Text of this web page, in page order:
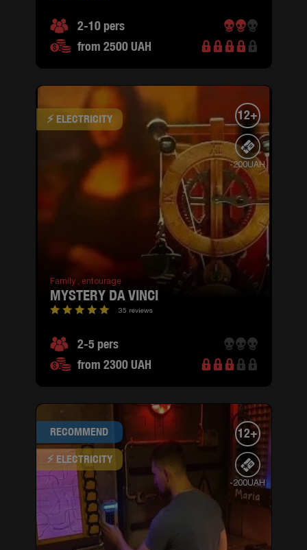
2-10 pers
from 2500 UAH
⚡ ELECTRICITY 12+
-200UAH
Family , entourage
MYSTERY DA VINCI
35 reviews
2-5 pers
from 2300 UAH
RECOMMEND
⚡ ELECTRICITY
12+
-200UAH